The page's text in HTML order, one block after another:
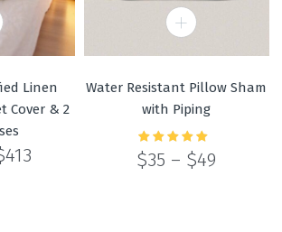
Linen
Cover & 2
413Price
Water Resistant Pillow Sham
with Piping
Rated 5.00out
of 5
$35 – $49